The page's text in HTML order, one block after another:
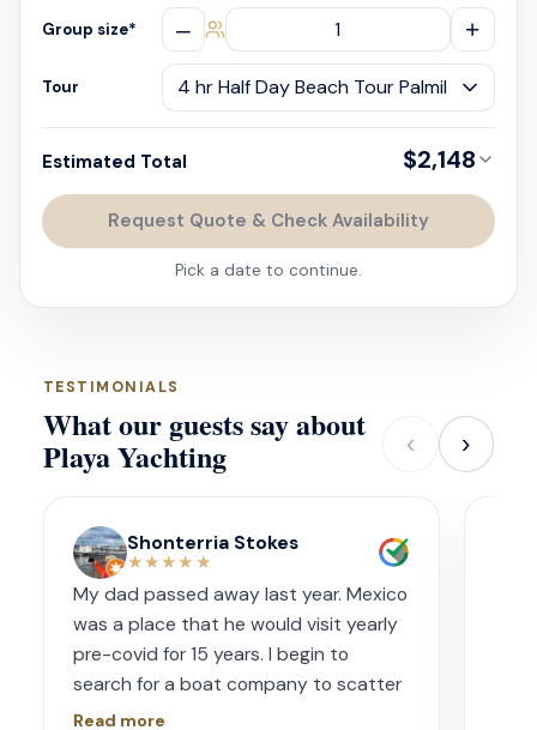
Group size* – +
Tour
Estimated Total $2,148
Request Quote & Check Availability
Pick a date to continue.
TESTIMONIALS
What our guests say about
Playa Yachting ‹ ›
Shonterria Stokes
★★★★★
My dad passed away last year. Mexico
was a place that he would visit yearly
pre-covid for 15 years. I begin to
search for a boat company to scatter
his ashes in his favorite place one year
Read more